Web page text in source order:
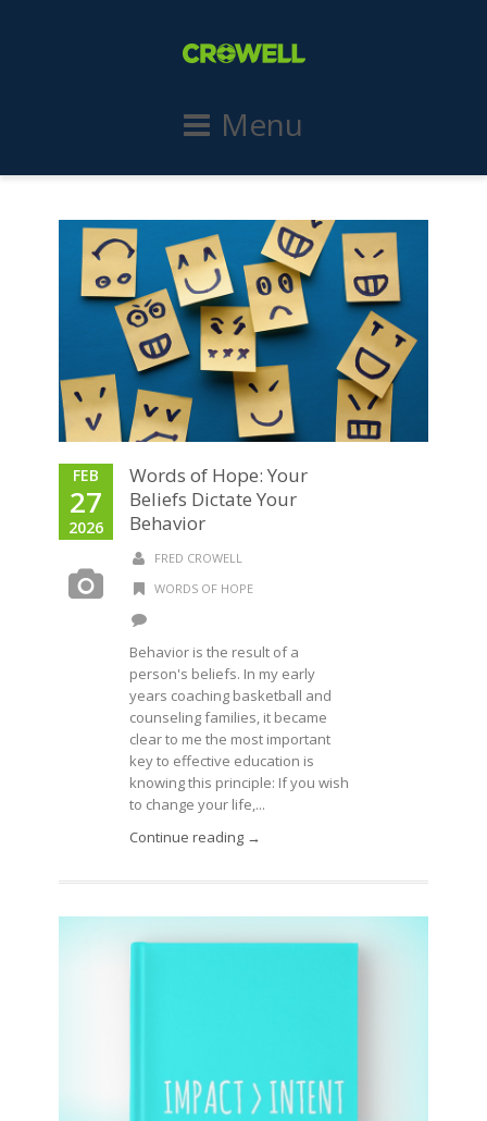
Menu
FEB
27
2026
Words of Hope: Your
Beliefs Dictate Your
Behavior
FRED CROWELL
WORDS OF HOPE
Behavior is the result of a
person's beliefs. In my early
years coaching basketball and
counseling families, it became
clear to me the most important
key to effective education is
knowing this principle: If you wish
to change your life,...
Continue reading →